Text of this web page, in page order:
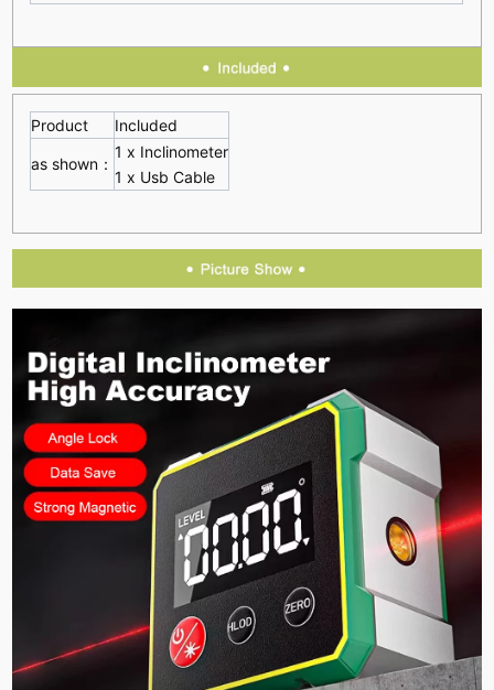
Product Included
as shown：
1 x Inclinometer
1 x Usb Cable